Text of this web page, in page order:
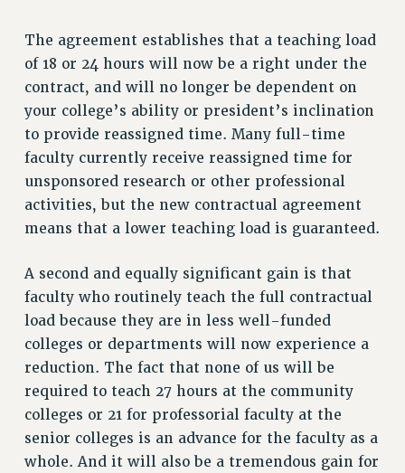
DEFEND THE SOCIAL SAFETY NET
FEDERAL FIGHTBACK
ACADEMIC FREEDOM
IMMIGRANT SOLIDARITY
SEXUALITY AND GENDER
DEFEND RESEARCH FUNDING
CONTRIBUTE TO THE PSC ACTION FUND
ADJUNCT VISIBILITY
ENVIRONMENTAL JUSTICE
ANTI-BULLYING
SAFE AND HEALTHY WORKPLACES
RESOURCES FOR PSC CHAPTER CHAIRS
RESOLUTIONS
News & Events
NEWS
The agreement establishes that a teaching load
of 18 or 24 hours will now be a right under the
contract, and will no longer be dependent on
your college’s ability or president’s inclination
to provide reassigned time. Many full-time
faculty currently receive reassigned time for
unsponsored research or other professional
activities, but the new contractual agreement
means that a lower teaching load is guaranteed.
A second and equally significant gain is that
faculty who routinely teach the full contractual
load because they are in less well-funded
colleges or departments will now experience a
reduction. The fact that none of us will be
required to teach 27 hours at the community
colleges or 21 for professorial faculty at the
senior colleges is an advance for the faculty as a
whole. And it will also be a tremendous gain for